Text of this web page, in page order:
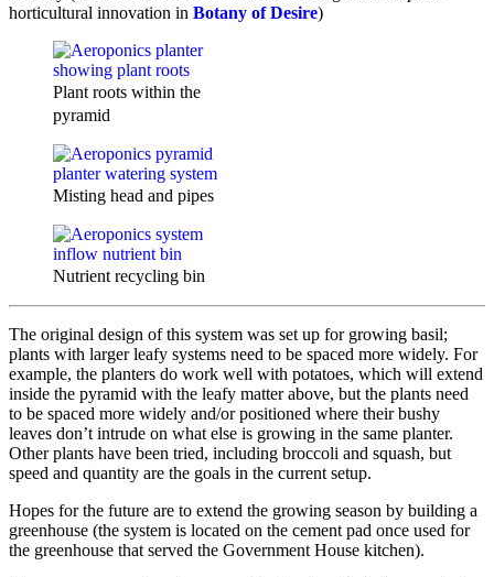
horticultural innovation in Botany of Desire)
Plant roots within the
pyramid
Misting head and pipes
Nutrient recycling bin
The original design of this system was set up for growing basil;
plants with larger leafy systems need to be spaced more widely. For
example, the planters do work well with potatoes, which will extend
inside the pyramid with the leafy matter above, but the plants need
to be spaced more widely and/or positioned where their bushy
leaves don’t intrude on what else is growing in the same planter.
Other plants have been tried, including broccoli and squash, but
speed and quantity are the goals in the current setup.
Hopes for the future are to extend the growing season by building a
greenhouse (the system is located on the cement pad once used for
the greenhouse that served the Government House kitchen).